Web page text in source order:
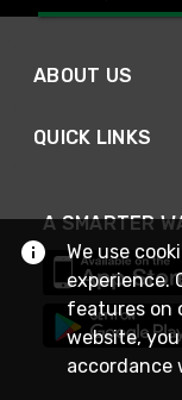
ABOUT US
QUICK LINKS
A SMARTER
We use
experience.
features on
website,
accordance